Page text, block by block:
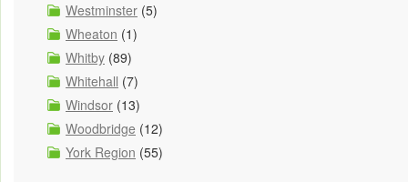
Westminster (5)
Wheaton (1)
Whitby (89)
Whitehall (7)
Windsor (13)
Woodbridge (12)
York Region (55)